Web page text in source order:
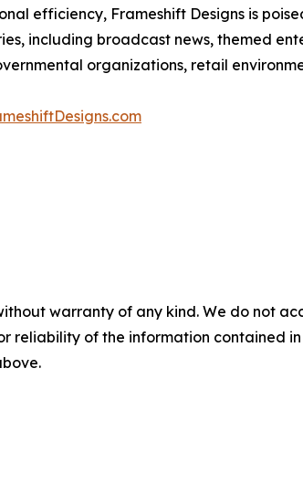
efficiency, Frameshift Designs is
including broadcast news, themed
organizations, retail
warranty of any kind. We do not
reliability of the information contained